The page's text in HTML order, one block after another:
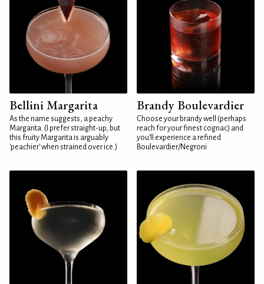
Bellini Margarita
As the name suggests, a peachy
Margarita. (I prefer straight-up, but
this fruity Margarita is arguably
'peachier' when strained over ice.)
Brandy Boulevardier
Choose your brandy well (perhaps
reach for your finest cognac) and
you'll experience a refined
Boulevardier/Negroni